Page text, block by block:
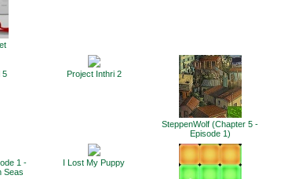
5 Project Inthri 2
SteppenWolf (Chapter 5 -
Episode 1)
1 -
Seas
I Lost My Puppy